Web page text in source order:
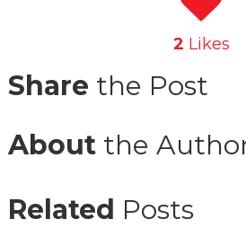
2 Likes
Share the Post
Aboutthe
Related Posts